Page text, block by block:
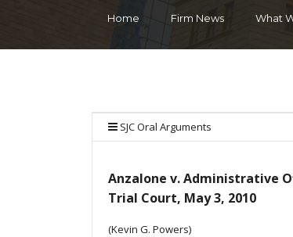
Home Firm News What
SJC Oral Arguments
Anzalone v. Administrative
Trial Court, May 3, 2010
(Kevin G. Powers)